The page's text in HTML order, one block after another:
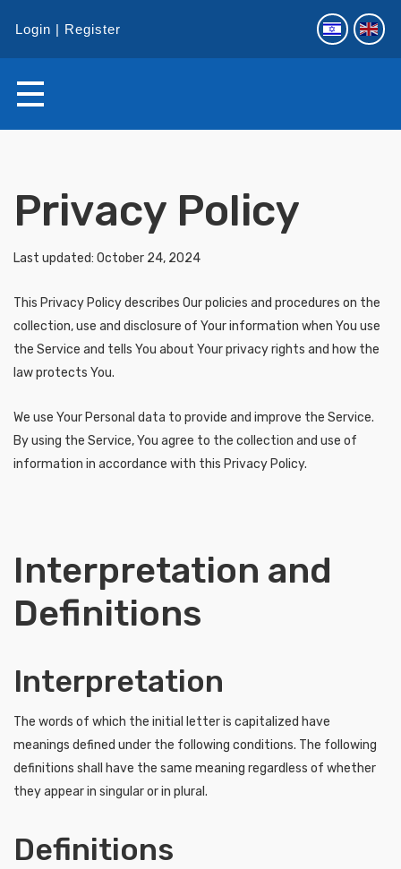
Login Register
Privacy Policy
Last updated: October 24, 2024
This Privacy Policy describes Our policies and procedures on the
collection, use and disclosure of Your information when You use
the Service and tells You about Your privacy rights and how the
law protects You.
We use Your Personal data to provide and improve the Service.
By using the Service, You agree to the collection and use of
information in accordance with this Privacy Policy.
Interpretation and
Definitions
Interpretation
The words of which the initial letter is capitalized have
meanings defined under the following conditions. The following
definitions shall have the same meaning regardless of whether
they appear in singular or in plural.
Definitions